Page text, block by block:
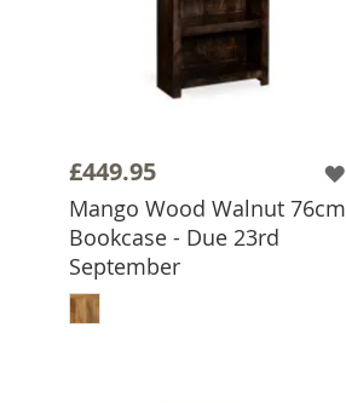
£449.95
Mango Wood Walnut 76cm
Bookcase - Due 23rd
September
ADD TO BASKET